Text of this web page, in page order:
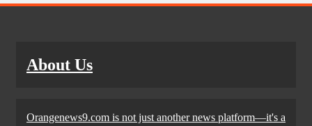
About Us
Orangenews9.com is not just another news platform—it's a